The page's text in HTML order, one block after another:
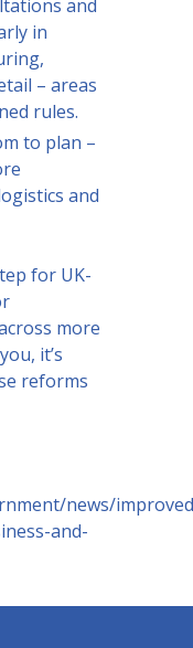
and
in
– areas
rules.
to plan –
and
for UK-
more
it’s
reforms
news/
and-